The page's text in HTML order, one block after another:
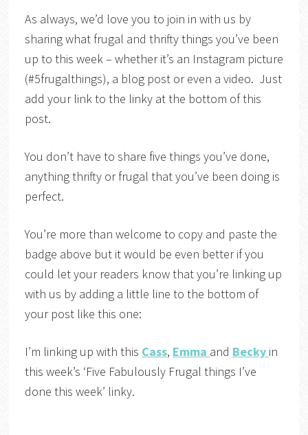
As always, we’d love you to join in with us by
sharing what frugal and thrifty things you’ve been
up to this week – whether it’s an Instagram picture
(#5frugalthings), a blog post or even a video. Just
add your link to the linky at the bottom of this
post.
You don’t have to share five things you’ve done,
anything thrifty or frugal that you’ve been doing is
perfect.
You’re more than welcome to copy and paste the
badge above but it would be even better if you
could let your readers know that you’re linking up
with us by adding a little line to the bottom of
your post like this one:
I’m linking up with this Cass, Emma and Becky in
this week’s ‘Five Fabulously Frugal things I’ve
done this week’ linky.